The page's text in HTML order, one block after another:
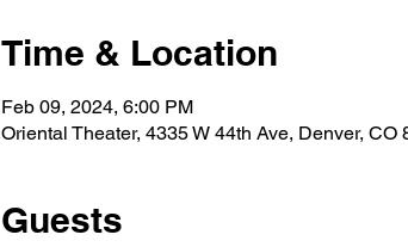
Time & Location
Feb 09, 2024, 6:00 PM
Oriental Theater, 4335 W 44th Ave, Denver, CO
Guests